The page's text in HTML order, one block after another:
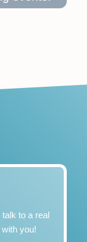
to a real
you!